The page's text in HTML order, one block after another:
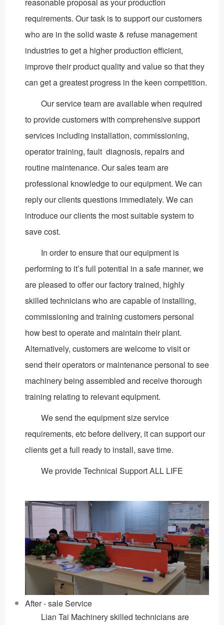
requirements. Our task is to support our customers
who are in the solid waste & refuse management
industries to get a higher production efficient,
improve their product quality and value so that they
can get a greatest progress in the keen competition.
Our service team are available when required
to provide customers with comprehensive support
services including installation, commissioning,
operator training, fault diagnosis, repairs and
routine maintenance. Our sales team are
professional knowledge to our equipment. We can
reply our clients questions immediately. We can
introduce our clients the most suitable system to
save cost.
In order to ensure that our equipment is
performing to it’s full potential in a safe manner, we
are pleased to offer our factory trained, highly
skilled technicians who are capable of installing,
commissioning and training customers personal
how best to operate and maintain their plant.
Alternatively, customers are welcome to visit or
send their operators or maintenance personal to see
machinery being assembled and receive thorough
training relating to relevant equipment.
We send the equipment size service
requirements, etc before delivery, it can support our
clients get a full ready to install, save time.
We provide Technical Support ALL LIFE
After - sale Service
Lian Tai Machinery skilled technicians are